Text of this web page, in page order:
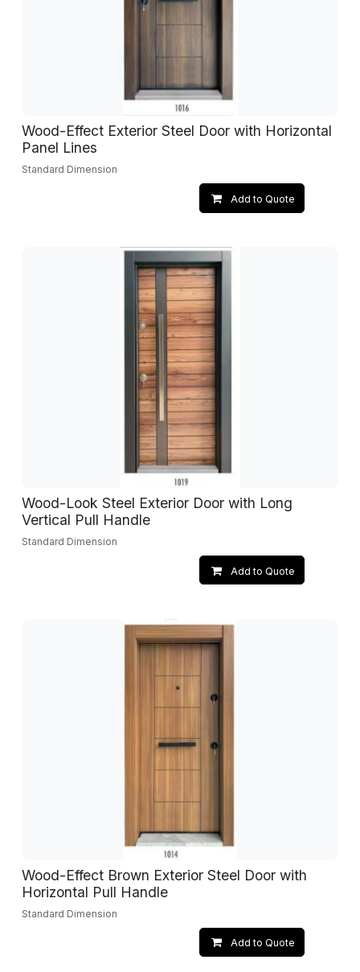
Wood-Effect Exterior Steel Door with Horizontal
Panel Lines
Standard Dimension
Add to Quote
Wood-Look Steel Exterior Door with Long
Vertical Pull Handle
Standard Dimension
Add to Quote
Wood-Effect Brown Exterior Steel Door with
Horizontal Pull Handle
Standard Dimension
Add to Quote